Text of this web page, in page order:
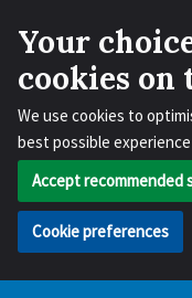
Your
cookies on
We use cookies to
best possible experience
Accept recommended
Cookie preferences